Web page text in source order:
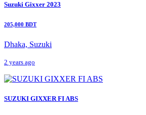
Suzuki Gixxer 2023
205,000 BDT
Dhaka, Suzuki
2 years ago
SUZUKI GIXXER FI ABS